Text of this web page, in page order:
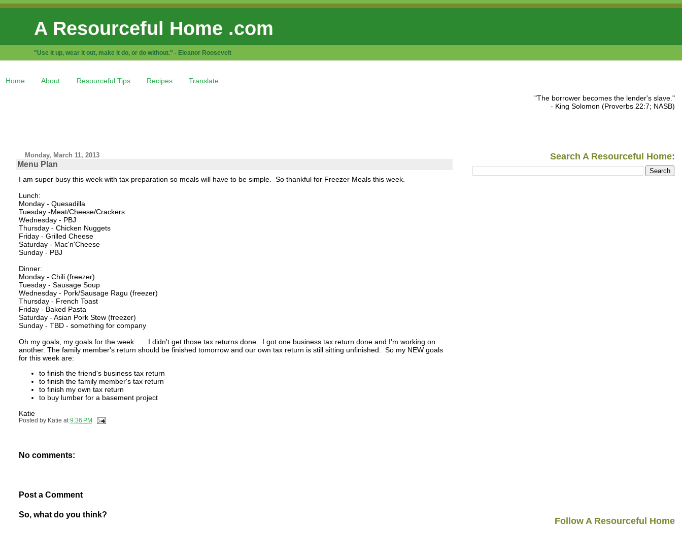
A Resourceful Home .com
"Use it up, wear it out, make it do, or do without." - Eleanor Roosevelt
Home About Resourceful Tips Recipes Translate
Monday, March 11, 2013
Menu Plan
I am super busy this week with tax preparation so meals will have to be simple. So thankful for Freezer Meals this week.
Lunch:
Monday - Quesadilla
Tuesday -Meat/Cheese/Crackers
Wednesday - PBJ
Thursday - Chicken Nuggets
Friday - Grilled Cheese
Saturday - Mac'n'Cheese
Sunday - PBJ
Dinner:
Monday - Chili (freezer)
Tuesday - Sausage Soup
Wednesday - Pork/Sausage Ragu (freezer)
Thursday - French Toast
Friday - Baked Pasta
Saturday - Asian Pork Stew (freezer)
Sunday - TBD - something for company
Oh my goals, my goals for the week . . . I didn't get those tax returns done. I got one business tax return done and I'm working on
another. The family member's return should be finished tomorrow and our own tax return is still sitting unfinished. So my NEW goals
for this week are:
to finish the friend's business tax return
to finish the family member's tax return
to finish my own tax return
to buy lumber for a basement project
Katie
Posted by Katie at 9:36 PM
No comments:
Post a Comment
So, what do you think?
"The borrower becomes the lender's slave."
- King Solomon (Proverbs 22:7; NASB)
Search A Resourceful Home:
Follow A Resourceful Home